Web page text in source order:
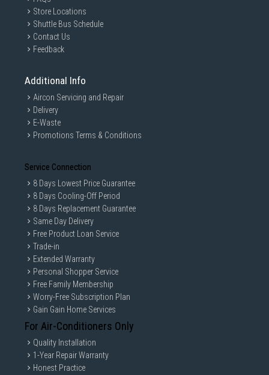
Store Locations
Shuttle Bus Schedule
Contact Us
Feedback
Additional Info
Aircon Servicing and Repair
Delivery
E-Waste
Promotions Terms & Conditions
Service Connection
8 Days Lowest Price Guarantee
8 Days Cooling-Off Period
8 Days Replacement Guarantee
Same Day Delivery
Free Product Loan Service
Trade-in
Extended Warranty
Personal Shopper Service
Free Family Membership
Worry-Free Subscription Plan
Gain Gain Home Services
For Air-Conditioners Only
Quality Installation
1-Year Repair Warranty
Honest Practice